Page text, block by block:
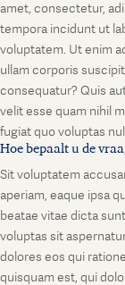
amet, consectetur,
tempora incidunt ut
voluptatem. Ut enim
ullam corporis
consequatur? Quis
velit esse quam nihil
fugiat quo voluptas
Hoe bepaalt u de
Sit voluptatem
aperiam, eaque ipsa
beatae vitae dicta
voluptas sit
dolores eos qui
quisquam est, qui